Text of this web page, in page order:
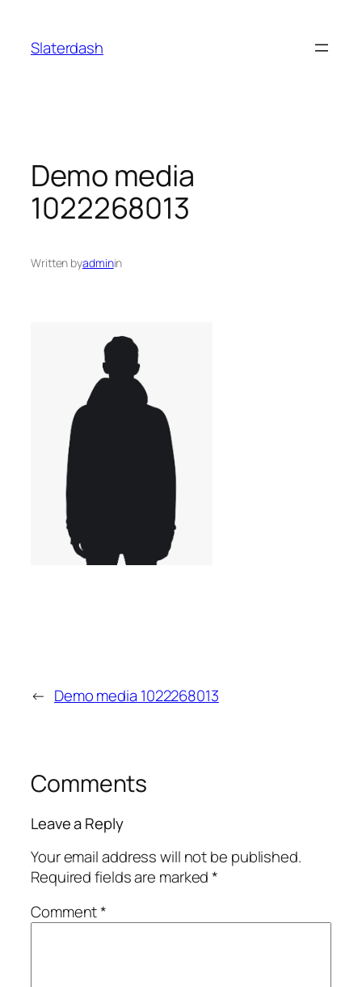
content
Slaterdash
Demo media
1022268013
Written byadminin
← Demo media 1022268013
Comments
Leave a Reply
Your email address will not be published.
Required fields are marked*
Comment*